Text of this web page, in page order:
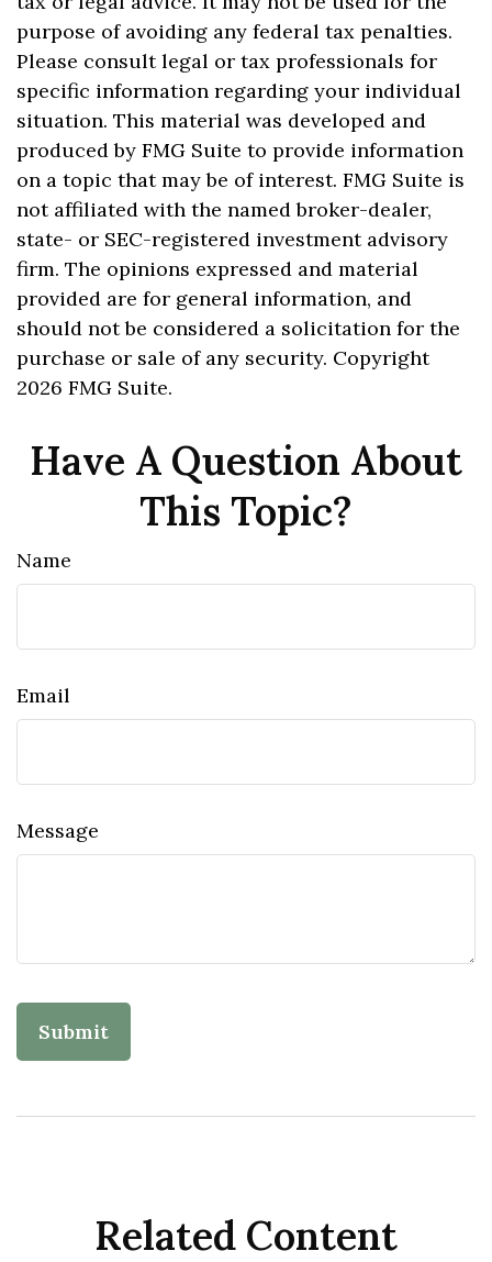
purpose of avoiding any federal tax penalties.
Please consult legal or tax professionals for
specific information regarding your individual
situation. This material was developed and
produced by FMG Suite to provide information
on a topic that may be of interest. FMG Suite is
not affiliated with the named broker-dealer,
state- or SEC-registered investment advisory
firm. The opinions expressed and material
provided are for general information, and
should not be considered a solicitation for the
purchase or sale of any security. Copyright
2026 FMG Suite.
Have A Question About
This Topic?
Name
Email
Message
Related Content